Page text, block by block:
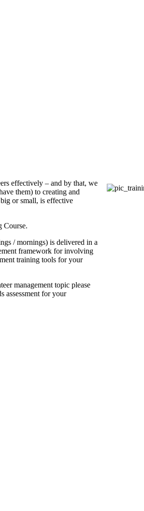
effectively – and by that, we
them) to creating and
or small, is effective
Course.
/ mornings) is delivered in a
framework for involving
training tools for your
management topic please
assessment for your